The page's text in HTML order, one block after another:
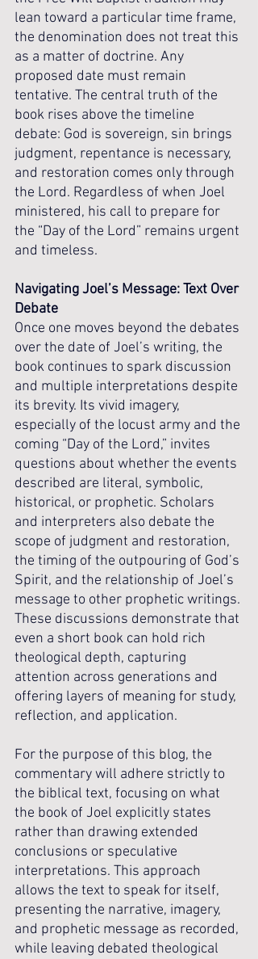
lean toward a particular time frame,
the denomination does not treat this
as a matter of doctrine. Any
proposed date must remain
tentative. The central truth of the
book rises above the timeline
debate: God is sovereign, sin brings
judgment, repentance is necessary,
and restoration comes only through
the Lord. Regardless of when Joel
ministered, his call to prepare for
the “Day of the Lord” remains urgent
and timeless.
Navigating Joel’s Message: Text Over
Debate
Once one moves beyond the debates
over the date of Joel’s writing, the
book continues to spark discussion
and multiple interpretations despite
its brevity. Its vivid imagery,
especially of the locust army and the
coming “Day of the Lord,” invites
questions about whether the events
described are literal, symbolic,
historical, or prophetic. Scholars
and interpreters also debate the
scope of judgment and restoration,
the timing of the outpouring of God’s
Spirit, and the relationship of Joel’s
message to other prophetic writings.
These discussions demonstrate that
even a short book can hold rich
theological depth, capturing
attention across generations and
offering layers of meaning for study,
reflection, and application.
For the purpose of this blog, the
commentary will adhere strictly to
the biblical text, focusing on what
the book of Joel explicitly states
rather than drawing extended
conclusions or speculative
interpretations. This approach
allows the text to speak for itself,
presenting the narrative, imagery,
and prophetic message as recorded,
while leaving debated theological